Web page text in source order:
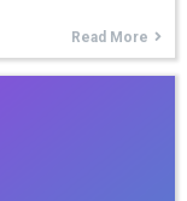
Read More